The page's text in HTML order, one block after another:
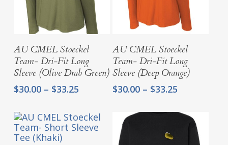
Select Options
AU CMEL Stoeckel
Team- Dri-Fit Long
Sleeve (Olive Drab Green)
$30.00 – $33.25Price
$30.00
through
$33.25
Select Options
AU CMEL Stoeckel
Team- Dri-Fit Long
Sleeve (Deep Orange)
$30.00 – $33.25
$30.00
through
$33.25